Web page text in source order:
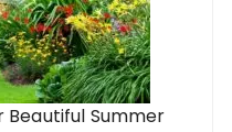
Beautiful Summer